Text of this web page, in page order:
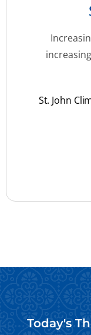
St. John
Today's